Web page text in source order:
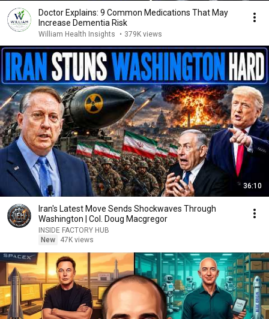
Doctor Explains: 9 Common Medications That May
Increase Dementia Risk
William Health Insights • 379K views
36:10
Iran's Latest Move Sends Shockwaves Through
Washington | Col. Doug Macgregor
INSIDE FACTORY HUB
New
47K views